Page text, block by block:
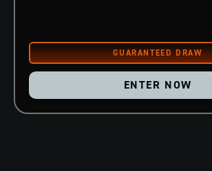
ENTER NOW